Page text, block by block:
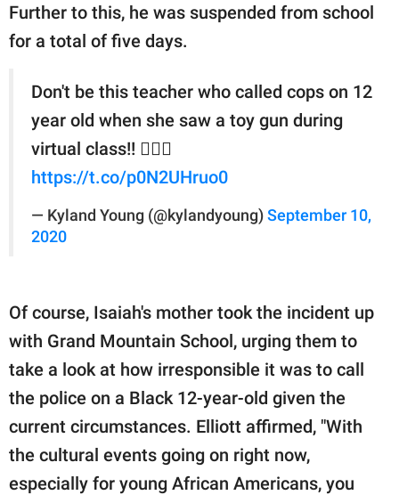
Further to this, he was suspended from school
for a total of five days.
Don't be this teacher who called cops on 12
year old when she saw a toy gun during
virtual class!! 🤷🏾‍♂️
https://t.co/p0N2UHruo0
— Kyland Young (@kylandyoung) September 10,
2020
Of course, Isaiah's mother took the incident up
with Grand Mountain School, urging them to
take a look at how irresponsible it was to call
the police on a Black 12-year-old given the
current circumstances. Elliott affirmed, "With
the cultural events going on right now,
especially for young African Americans, you